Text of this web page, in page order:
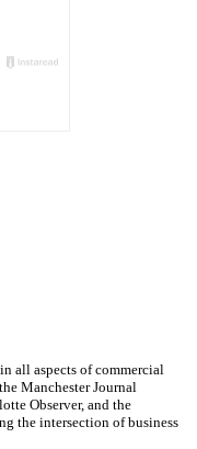
all aspects of commercial
Manchester Journal
Observer, and the
the intersection of business